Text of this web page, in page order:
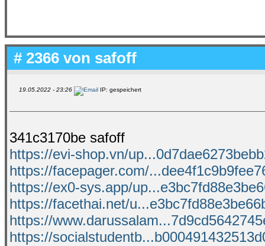
# 2366 von safoff
19.05.2022 - 23:26 IP: gespeichert
341c3170be safoff
https://evi-shop.vn/
https://facepager.com/
https://ex0-sys.app/
https://facethai.net/
https://
https://